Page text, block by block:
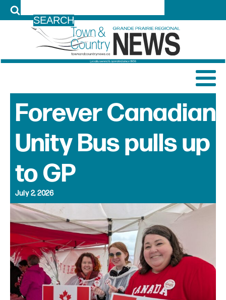
Forever Canadian
Unity Bus pulls up
to GP
July 2, 2026